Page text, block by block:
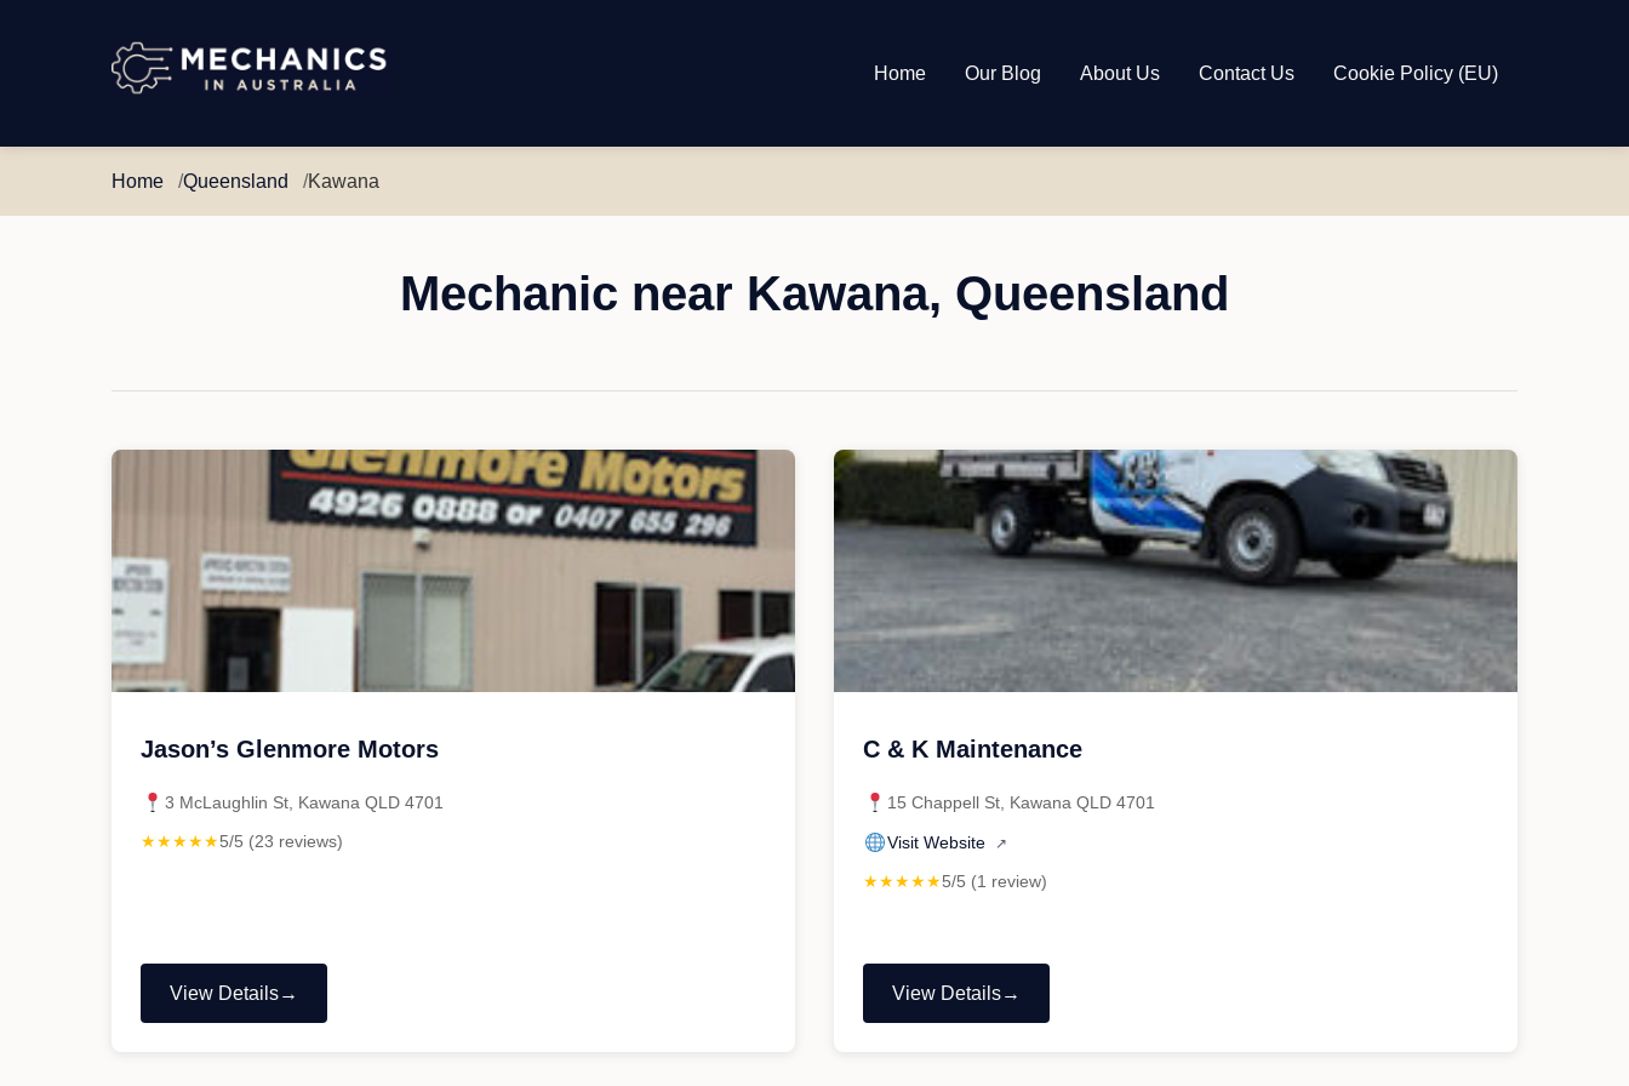
Mechanics
Australia
Home Our Blog About Us Contact Us Cookie Policy (EU)
Home Queensland Kawana
Mechanic near Kawana, Queensland
Jason’s Glenmore Motors
3 McLaughlin St, Kawana QLD 4701
★★★★★5/5 (23 reviews)
View Details
"Jason’s
C & K Maintenance
15 Chappell St, Kawana QLD 4701
Visit Website ↗
★★★★★5/5 (1 review)
View Details
"C